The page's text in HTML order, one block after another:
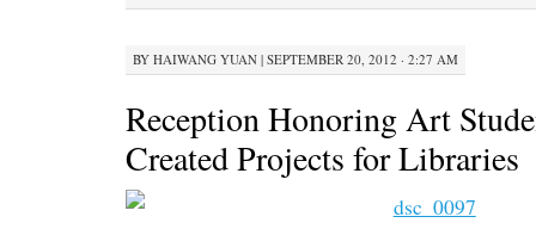
BY HAIWANG YUAN | SEPTEMBER 20, 2012 · 2:27 AM
Reception Honoring Art
Created Projects for Libraries